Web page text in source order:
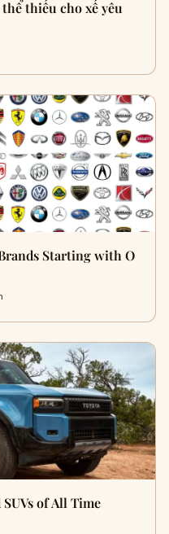
thiếu cho xế yêu
Starting with O
of All Time